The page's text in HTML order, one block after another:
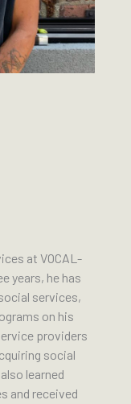
at VOCAL-
years, he has
services,
on his
providers
social
learned
and received